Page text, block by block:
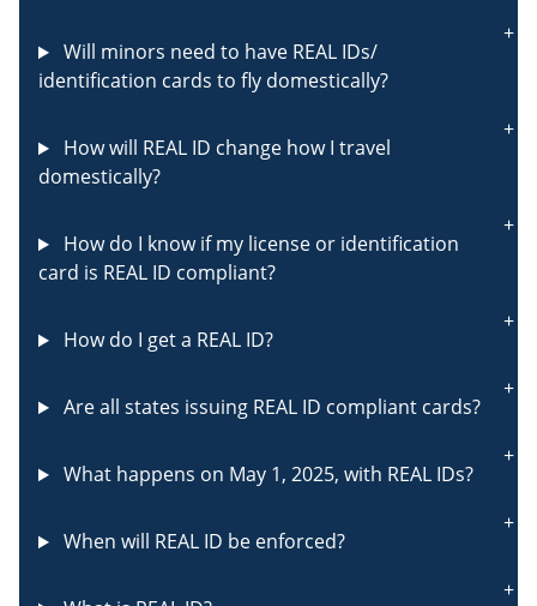
Will minors need to have REAL IDs/
identification cards to fly domestically?
How will REAL ID change how I travel
domestically?
How do I know if my license or identification
card is REAL ID compliant?
How do I get a REAL ID?
Are all states issuing REAL ID compliant cards?
What happens on May 1, 2025, with REAL IDs?
When will REAL ID be enforced?